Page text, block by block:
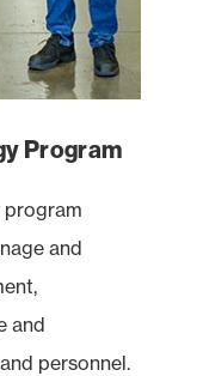
Program
and
and
personnel.